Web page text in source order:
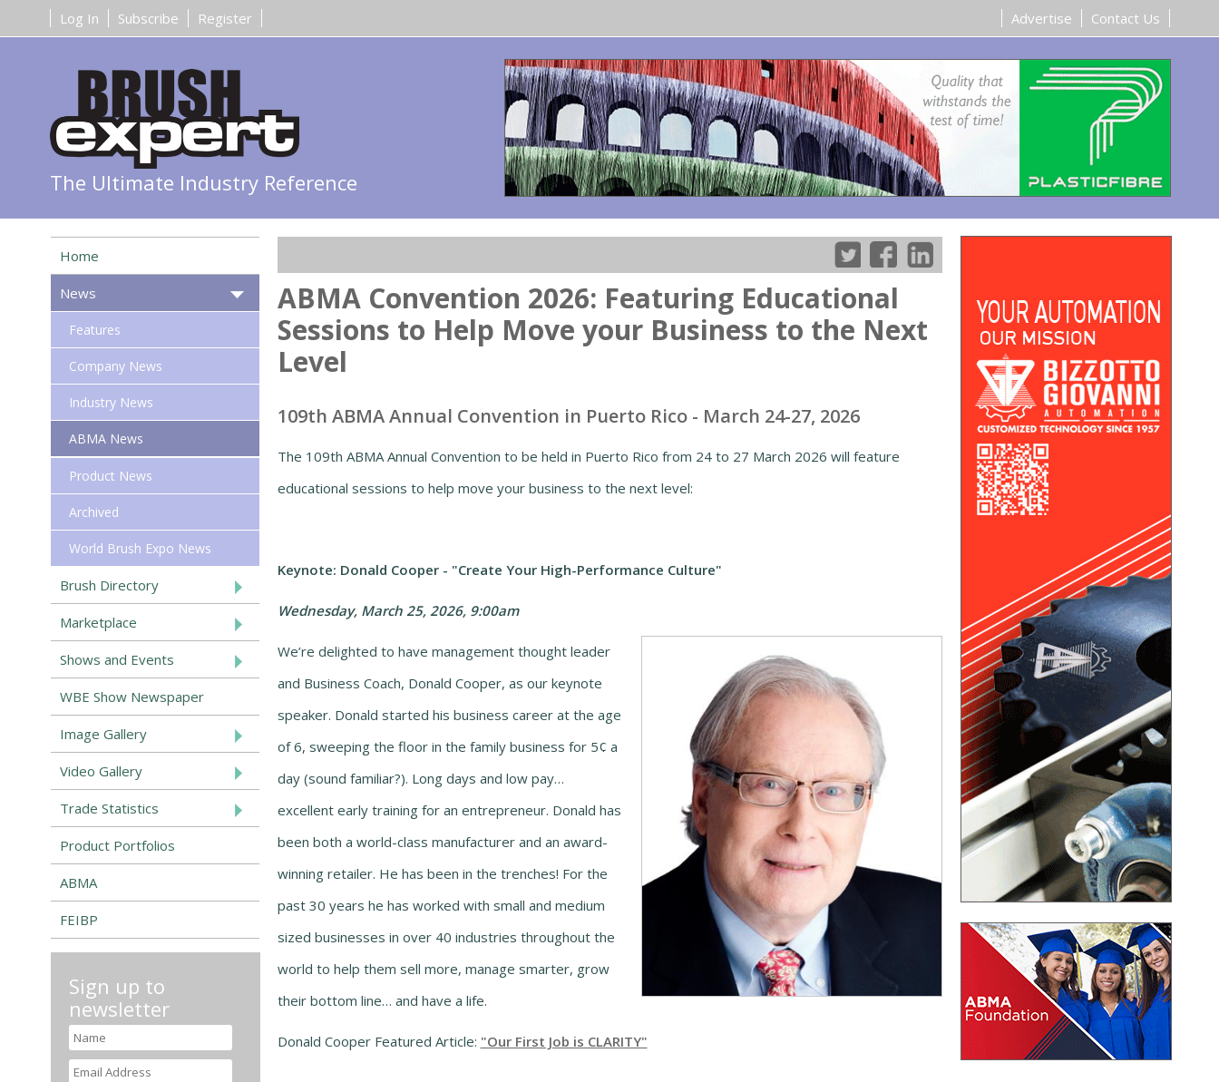
Register
Subscribe
Log In Contact Us
Advertise
The Ultimate Industry Reference
ABMA Convention 2026: Featuring Educational
Sessions to Help Move your Business to the Next
Level
109th ABMA Annual Convention in Puerto Rico - March 24-27, 2026
The 109th ABMA Annual Convention to be held in Puerto Rico from 24 to 27 March 2026 will feature
educational sessions to help move your business to the next level:
Keynote: Donald Cooper - "Create Your High-Performance Culture"
Wednesday, March 25, 2026, 9:00am
We’re delighted to have management thought leader
and Business Coach, Donald Cooper, as our keynote
speaker. Donald started his business career at the age
of 6, sweeping the floor in the family business for 5¢ a
day (sound familiar?). Long days and low pay…
excellent early training for an entrepreneur. Donald has
been both a world-class manufacturer and an award-
winning retailer. He has been in the trenches! For the
past 30 years he has worked with small and medium
sized businesses in over 40 industries throughout the
world to help them sell more, manage smarter, grow
their bottom line… and have a life.
Donald Cooper Featured Article: "Our First Job is CLARITY"
Home
News
Features
Company News
Industry News
ABMA News
Product News
Archived
World Brush Expo News
Brush Directory
Marketplace
Shows and Events
WBE Show Newspaper
Image Gallery
Video Gallery
Trade Statistics
Product Portfolios
ABMA
FEIBP
Sign up to
newsletter